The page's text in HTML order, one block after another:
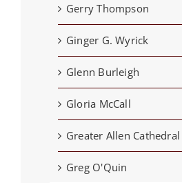
Gerry Thompson
Ginger G. Wyrick
Glenn Burleigh
Gloria McCall
Greater Allen Cathedral
Greg O'Quin